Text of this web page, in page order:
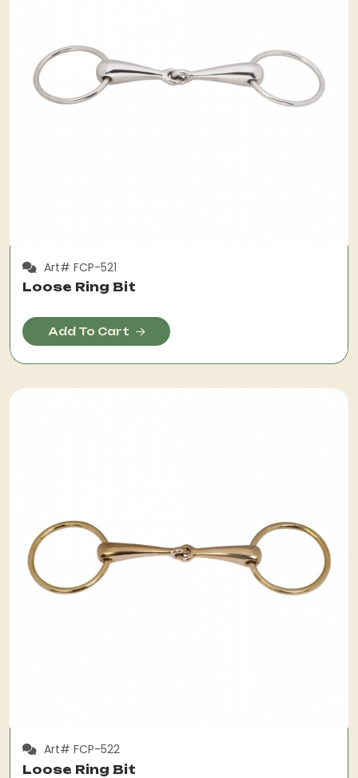
Art# FCP-521
Loose Ring Bit
Add To Cart
Art# FCP-522
Loose Ring Bit